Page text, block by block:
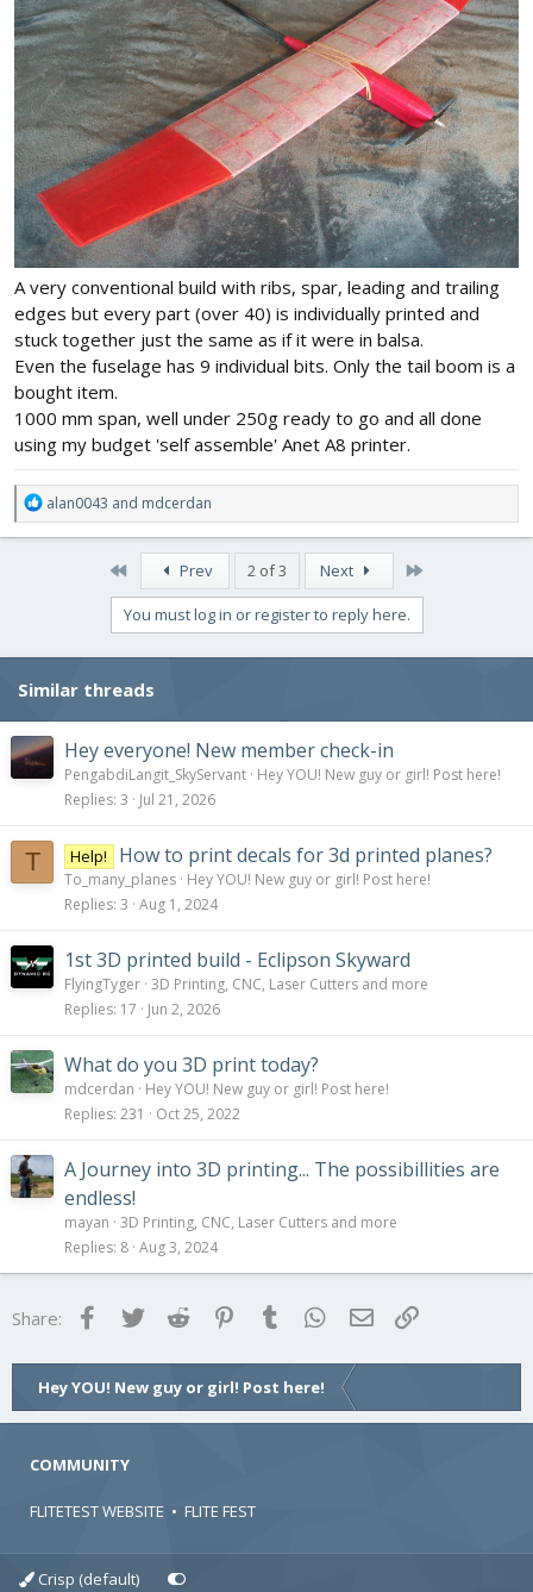
A very conventional build with ribs, spar, leading and trailing
edges but every part (over 40) is individually printed and
stuck together just the same as if it were in balsa.
Even the fuselage has 9 individual bits. Only the tail boom is a
bought item.
1000 mm span, well under 250g ready to go and all done
using my budget 'self assemble' Anet A8 printer.
R
e
a
:
alan0043 and mdcerdan
First Prev 2 of 3 Next
You must log in or register to reply here.
Similar threads
Hey everyone! New member check-in
PengabdiLangit_SkyServant Hey YOU! New guy or girl! Post here!
Replies 3 Jul 21, 2026
T Help! How to print decals for 3d printed planes?
To_many_planes Hey YOU! New guy or girl! Post here!
Replies 3 Aug 1, 2024
1st 3D printed build - Eclipson Skyward
FlyingTyger 3D Printing, CNC, Laser Cutters and more
Replies 17 Jun 2, 2026
What do you 3D print today?
mdcerdan
Hey YOU! New guy or girl! Post here!
Replies 231 Oct 25, 2022
A Journey into 3D printing... The possibillities are
endless!
mayan 3D Printing, CNC, Laser Cutters and more
Replies 8 Aug 3, 2024
Share: FacebookTwitter Reddit Pinterest
Tumblr WhatsApp
Email
Hey YOU! New guy or girl! Post here!
COMMUNITY
FLITETEST WEBSITE • FLITE FEST
Crisp (default)